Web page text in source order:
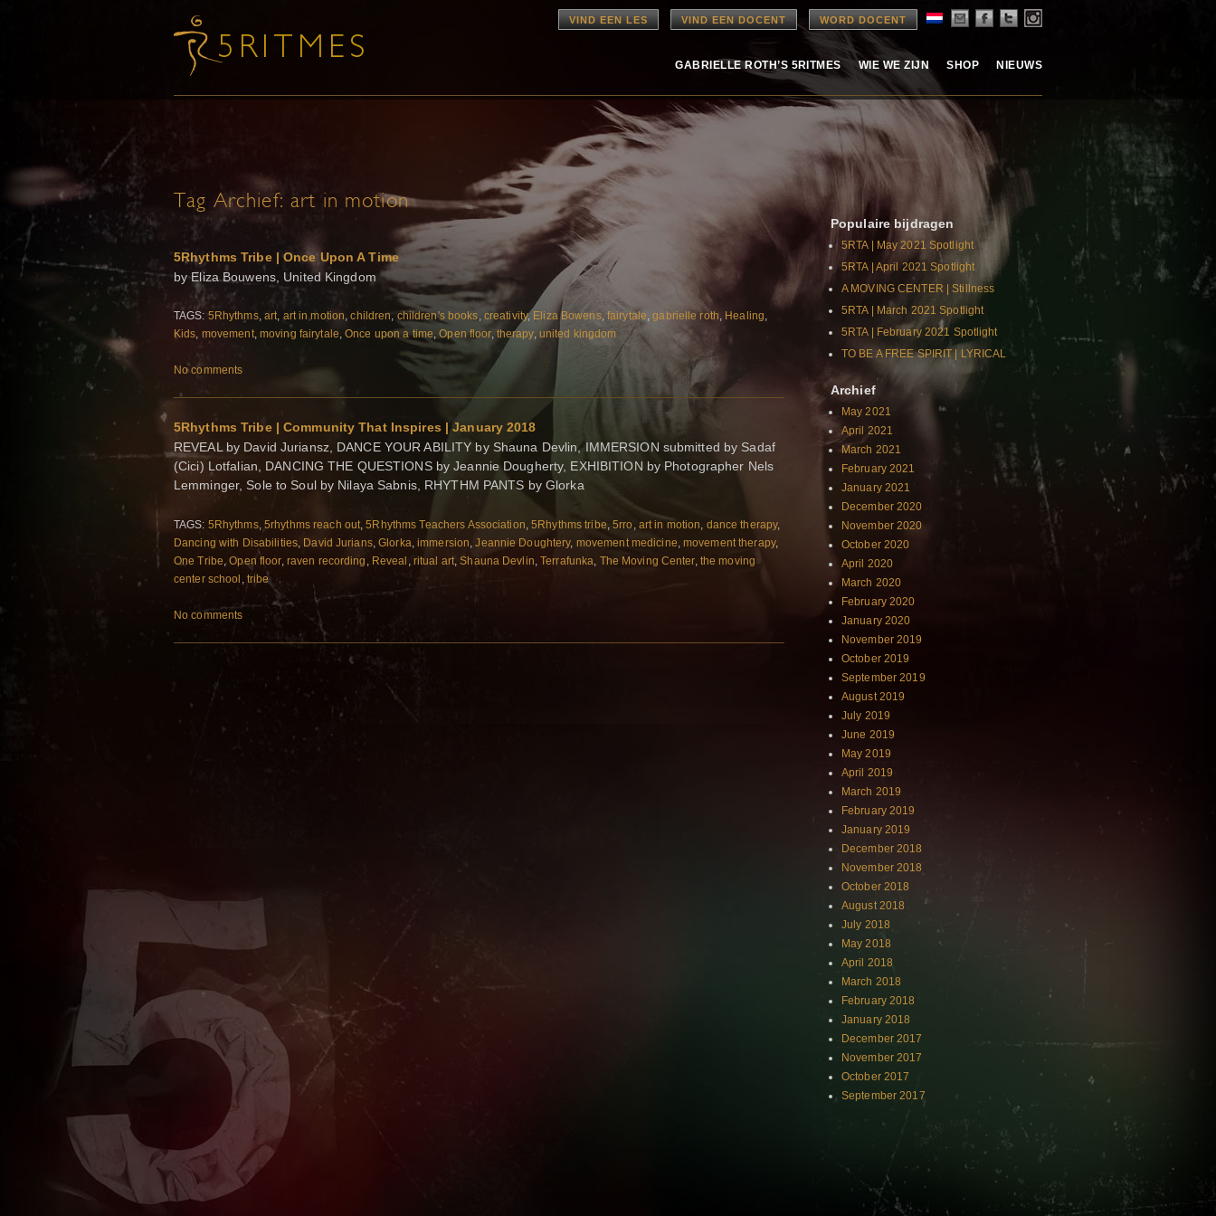
VIND EEN LES VIND EEN DOCENT WORD DOCENT
GABRIELLE ROTH’S 5RITMES WIE WE ZIJN SHOP NIEUWS
Tag Archief: art in motion
5Rhythms Tribe | Once Upon A Time
by Eliza Bouwens, United Kingdom
TAGS: 5Rhythms, art, art in motion,children, children's books, creativity, Eliza Bowens, fairytale,gabrielle roth, Healing,
Kids, movement, moving fairytale,Once upon a time,Open floor, therapy, united kingdom
No comments
5Rhythms Tribe | Community That Inspires | January 2018
REVEAL by David Juriansz, DANCE YOUR ABILITY by Shauna Devlin, IMMERSION submitted by Sadaf
(Cici) Lotfalian, DANCING THE QUESTIONS by Jeannie Dougherty, EXHIBITION by Photographer Nels
Lemminger, Sole to Soul by Nilaya Sabnis, RHYTHM PANTS by Glorka
TAGS: 5Rhythms, 5rhythms reach out ,5Rhythms Teachers Association ,5Rhythms tribe ,5rro art in motion dance therapy,
Dancing with Disabilities David Jurians,Glorka ,immersion ,Jeannie Doughtery, movement medicine movement therapy,
One Tribe ,Open floor, raven recording Reveal ritual art ,Shauna Devlin ,Terrafunka The Moving Center, the moving
center school tribe
No comments
Populaire bijdragen
5RTA | May 2021 Spotlight
5RTA | April 2021 Spotlight
A MOVING CENTER | Stillness
5RTA | March 2021 Spotlight
5RTA | February 2021 Spotlight
TO BE A FREE SPIRIT | LYRICAL
Archief
May 2021
April 2021
March 2021
February 2021
January 2021
December 2020
November 2020
October 2020
April 2020
March 2020
February 2020
January 2020
November 2019
October 2019
September 2019
August 2019
July 2019
June 2019
May 2019
April 2019
March 2019
February 2019
January 2019
December 2018
November 2018
October 2018
August 2018
July 2018
May 2018
April 2018
March 2018
February 2018
January 2018
December 2017
November 2017
October 2017
September 2017